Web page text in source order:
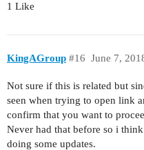
1 Like
KingAGroup June 7,
#16
Not sure if this is related but
seen when trying to open link
confirm that you want to
Never had that before so i
doing some updates.